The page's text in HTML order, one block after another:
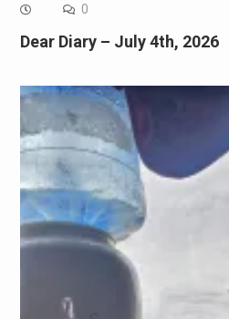
0
Dear Diary – July 4th, 2026